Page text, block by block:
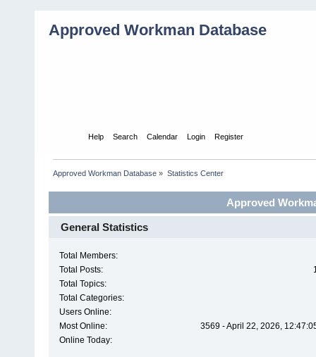
Approved Workman Database
Help Search Calendar Login Register
Approved Workman Database » Statistics Center
Approved
General Statistics
Total Members:
Total Posts:
Total Topics:
Total Categories:
Users Online:
Most Online:
3569 - April 22, 2026,
Online Today: